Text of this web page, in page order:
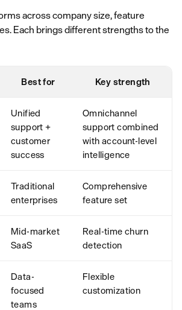
across company size, feature
Each brings different strengths to the
Best for Key strength
Unified
support +
customer
success
Omnichannel
support combined
with account-level
intelligence
Traditional
enterprises
Comprehensive
feature set
Mid-market
SaaS
Real-time churn
detection
Data-
focused
teams
Flexible
customization